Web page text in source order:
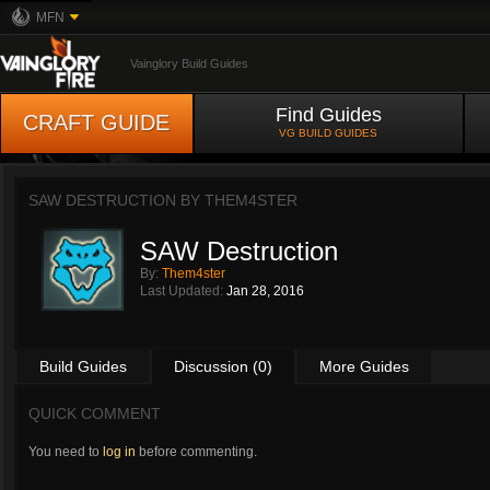
MFN
Vainglory Build Guides
CRAFT GUIDE Find Guides
VG BUILD GUIDES
SAW DESTRUCTION BY THEM4STER
SAW Destruction
By: Them4ster
Last Updated: Jan 28, 2016
Build Guides Discussion (0) More Guides
QUICK COMMENT
You need to log in before commenting.